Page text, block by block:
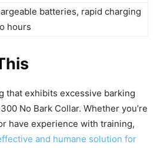
batteries, rapid charging
hours
that exhibits excessive barking
No Bark Collar. Whether you’re
have experience with training,
and humane solution for